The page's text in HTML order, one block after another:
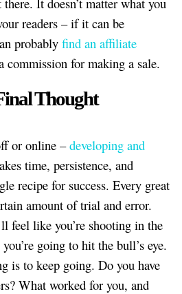
readers – if it can be
probably find an affiliate
commission for making a sale.
Thought
or online –developing and
time, persistence, and
recipe for success. Every great
amount of trial and error.
feel like you’re shooting in the
going to hit the bull’s eye.
is to keep going. Do you have
What worked for you, and